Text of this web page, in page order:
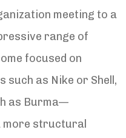
meeting to a
range of
focused on
as Nike or Shell,
as Burma—
more structural